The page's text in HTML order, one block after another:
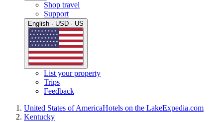
Shop travel
Support
English · USD · US
List your property
Trips
Feedback
United States of AmericaHotels on the LakeExpedia.com
Kentucky